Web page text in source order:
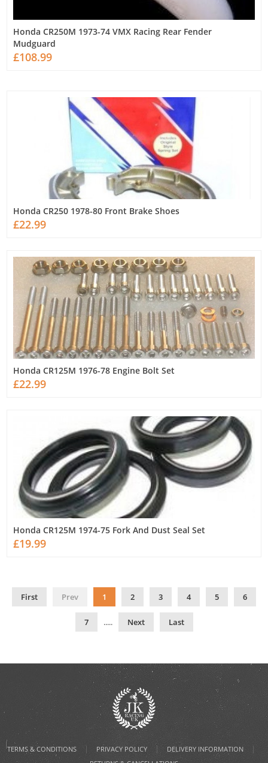
Honda CR250M 1973-74 VMX Racing Rear Fender
Mudguard
£108.99
Honda CR250 1978-80 Front Brake Shoes
£22.99
Honda CR125M 1976-78 Engine Bolt Set
£22.99
Honda CR125M 1974-75 Fork And Dust Seal Set
£19.99
First Prev 1 2 3 4 5 6
7 ..... Next Last
TERMS & CONDITIONS | PRIVACY POLICY | DELIVERY INFORMATION |